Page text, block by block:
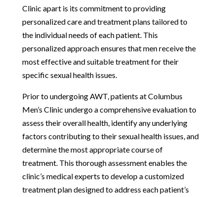
Clinic apart is its commitment to providing
personalized care and treatment plans tailored to
the individual needs of each patient. This
personalized approach ensures that men receive the
most effective and suitable treatment for their
specific sexual health issues.
Prior to undergoing AWT, patients at Columbus
Men’s Clinic undergo a comprehensive evaluation to
assess their overall health, identify any underlying
factors contributing to their sexual health issues, and
determine the most appropriate course of
treatment. This thorough assessment enables the
clinic’s medical experts to develop a customized
treatment plan designed to address each patient’s